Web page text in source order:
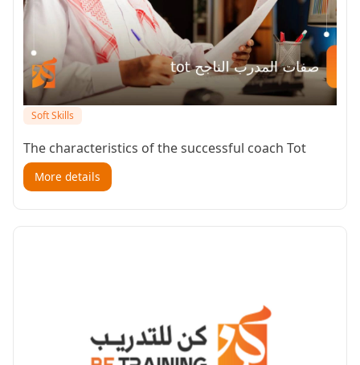
Soft Skills
The characteristics of the successful coach Tot
More details